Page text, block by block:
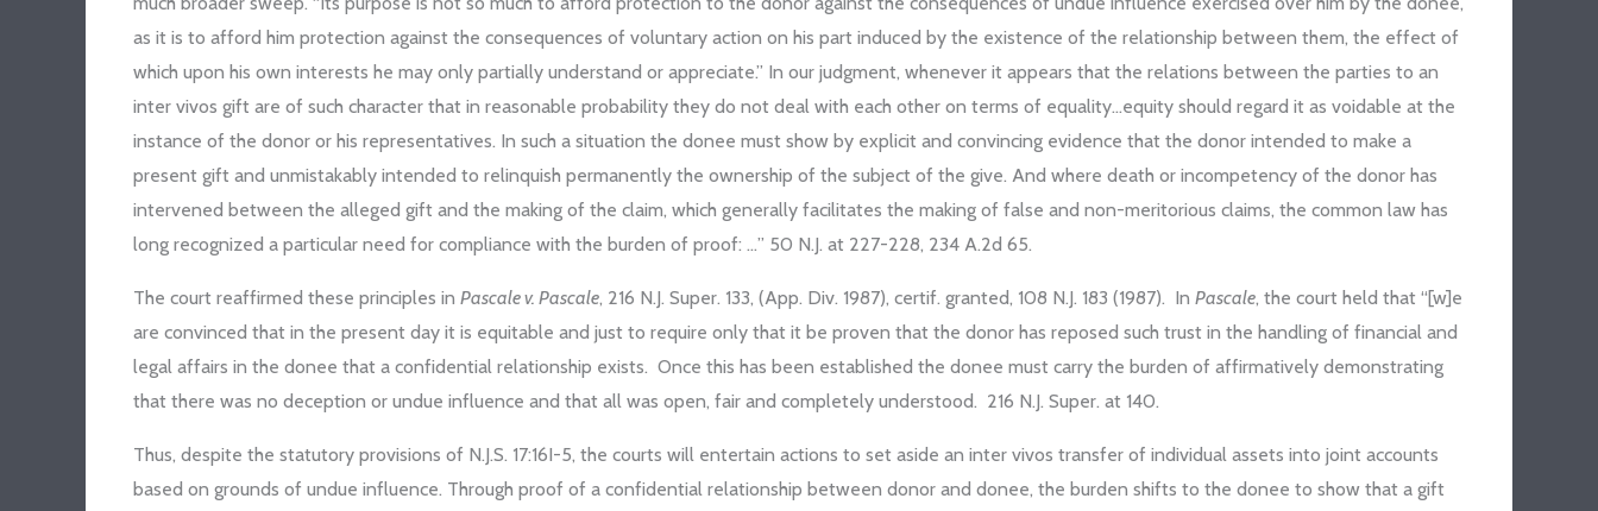
as it is to afford him protection against the consequences of voluntary action on his part induced by the existence of the relationship between them, the effect of
which upon his own interests he may only partially understand or appreciate.” In our judgment, whenever it appears that the relations between the parties to an
inter vivos gift are of such character that in reasonable probability they do not deal with each other on terms of equality…equity should regard it as voidable at the
instance of the donor or his representatives. In such a situation the donee must show by explicit and convincing evidence that the donor intended to make a
present gift and unmistakably intended to relinquish permanently the ownership of the subject of the give. And where death or incompetency of the donor has
intervened between the alleged gift and the making of the claim, which generally facilitates the making of false and non-meritorious claims, the common law has
long recognized a particular need for compliance with the burden of proof: …” 50 N.J. at 227-228, 234 A.2d 65.
The court reaffirmed these principles in Pascale v. Pascale, 216 N.J. Super. 133, (App. Div. 1987), certif. granted, 108 N.J. 183 (1987). In Pascale, the court held that “[w]e
are convinced that in the present day it is equitable and just to require only that it be proven that the donor has reposed such trust in the handling of financial and
legal affairs in the donee that a confidential relationship exists. Once this has been established the donee must carry the burden of affirmatively demonstrating
that there was no deception or undue influence and that all was open, fair and completely understood. 216 N.J. Super. at 140.
Thus, despite the statutory provisions of N.J.S. 17:16I-5, the courts will entertain actions to set aside an inter vivos transfer of individual assets into joint accounts
based on grounds of undue influence. Through proof of a confidential relationship between donor and donee, the burden shifts to the donee to show that a gift